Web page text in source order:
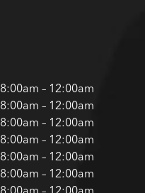
8:00am – 12:00am
8:00am – 12:00am
8:00am – 12:00am
8:00am – 12:00am
8:00am – 12:00am
8:00am – 12:00am